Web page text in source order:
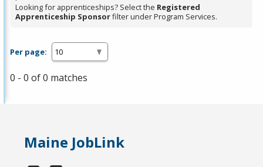
Looking for apprenticeships? Select the Registered
Apprenticeship Sponsorfilter under Program Services.
Per page:
0 - 0 of 0 matches
Maine JobLink